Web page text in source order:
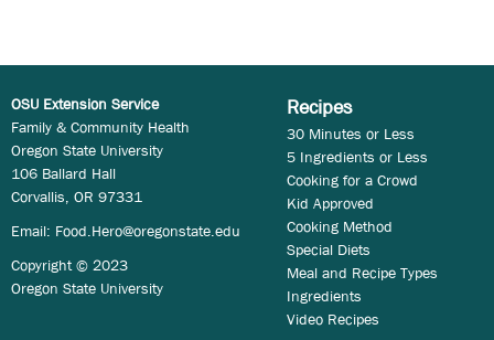
OSU Extension Service
Family & Community Health
Oregon State University
106 Ballard Hall
Corvallis, OR 97331
Email: Food.Hero@oregonstate.edu
Copyright © 2023
Oregon State University
Recipes
30 Minutes or Less
5 Ingredients or Less
Cooking for a Crowd
Kid Approved
Cooking Method
Special Diets
Meal and Recipe Types
Ingredients
Video Recipes